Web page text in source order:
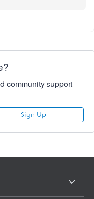
community support
Sign Up